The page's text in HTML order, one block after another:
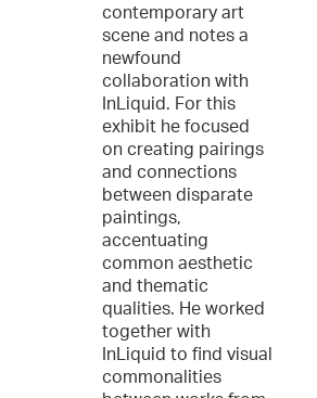
contemporary art
scene and notes a
newfound
collaboration with
InLiquid. For this
exhibit he focused
on creating pairings
and connections
between disparate
paintings,
accentuating
common aesthetic
and thematic
qualities. He worked
together with
InLiquid to find visual
commonalities